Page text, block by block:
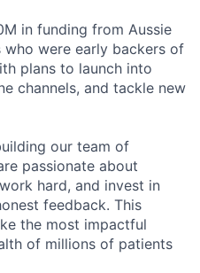
in funding from Aussie
who were early backers of
plans to launch into
channels, and tackle new
our team of
passionate about
hard, and invest in
feedback. This
the most impactful
of millions of patients